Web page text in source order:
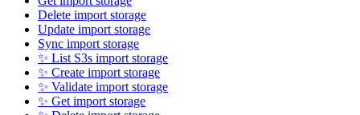
Delete import storage
Update import storage
Sync import storage
✨ List S3s import storage
✨ Create import storage
✨ Validate import storage
✨ Get import storage